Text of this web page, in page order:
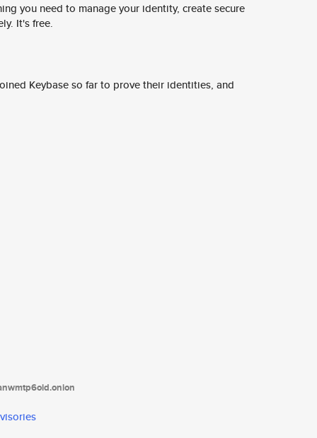
you need to manage your identity, create secure
It's free.
Keybase so far to prove their identities, and